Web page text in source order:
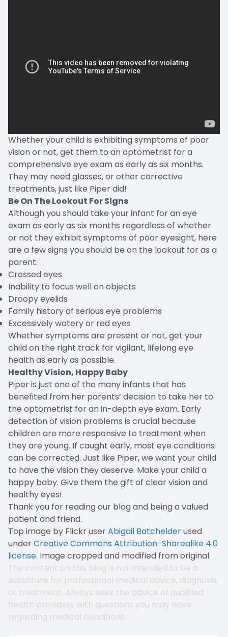
Whether your child is exhibiting symptoms of poor
vision or not, get them to an optometrist for a
comprehensive eye exam as early as six months.
They may need glasses, or other corrective
treatments, just like Piper did!
Be On The Lookout For Signs
Although you should take your infant for an eye
exam as early as six months regardless of whether
or not they exhibit symptoms of poor eyesight, here
are a few signs you should be on the lookout for as a
parent:
Crossed eyes
Inability to focus well on objects
Droopy eyelids
Family history of serious eye problems
Excessively watery or red eyes
Whether symptoms are present or not, get your
child on the right track for vigilant, lifelong eye
health as early as possible.
Healthy Vision, Happy Baby
Piper is just one of the many infants that has
benefited from her parents’ decision to take her to
the optometrist for an in-depth eye exam. Early
detection of vision problems is crucial because
children are more responsive to treatment when
they are young. If caught early, most eye conditions
can be corrected. Just like Piper, we want your child
to have the vision they deserve. Make your child a
happy baby. Give them the gift of clear vision and
healthy eyes!
Thank you for reading our blog and being a valued
patient and friend.
Top image by Flickr userAbigail Batchelderused
underCreative Commons Attribution-Sharealike 4.0
license. Image cropped and modified from original.
The content on this blog is not intended to be a
substitute for professional medical advice, diagnosis,
or treatment. Always seek the advice of qualified
health providers with questions you may have
regarding medical conditions.